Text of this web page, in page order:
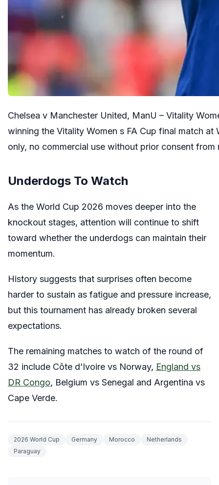
Chelsea v Manchester United, ManU – Vitality
winning the Vitality Women s FA Cup final match
only, no commercial use without prior consent
Underdogs To Watch
As the World Cup 2026 moves deeper into the
knockout stages, attention will continue to shift
toward whether the underdogs can maintain their
momentum.
History suggests that surprises often become
harder to sustain as fatigue and pressure increase,
but this tournament has already broken several
expectations.
The remaining matches to watch of the round of
32 include Côte d’Ivoire vs Norway, England vs
DR Congo, Belgium vs Senegal and Argentina vs
Cape Verde.
2026 World Cup Germany Morocco
Netherlands
Paraguay